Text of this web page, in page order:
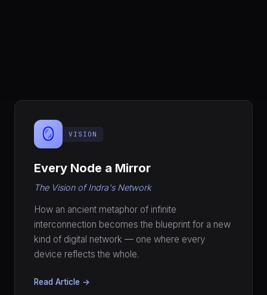
🪞 VISION
Every Node a Mirror
The Vision of Indra's Network
How an ancient metaphor of infinite
interconnection becomes the blueprint for a new
kind of digital network — one where every
device reflects the whole.
Read Article →